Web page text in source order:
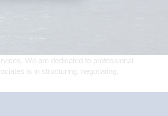
We are dedicated to professional
is in structuring, negotiating,